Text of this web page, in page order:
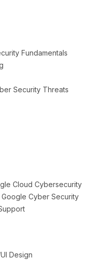
Fundamentals
Security Threats
Cloud Cybersecurity
Google Cyber Security
Design